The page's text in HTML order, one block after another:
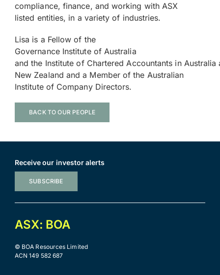
compliance, finance, and working with ASX
listed entities, in a variety of industries.
Lisa is a Fellow of the
Governance Institute of Australia
and the Institute of Chartered Accountants in Australia
New Zealand and a Member of the Australian
Institute of Company Directors.
BACK TO OUR PEOPLE
Receive our investor alerts
SUBSCRIBE
ASX: BOA
© BOA Resources Limited
ACN 149 582 687